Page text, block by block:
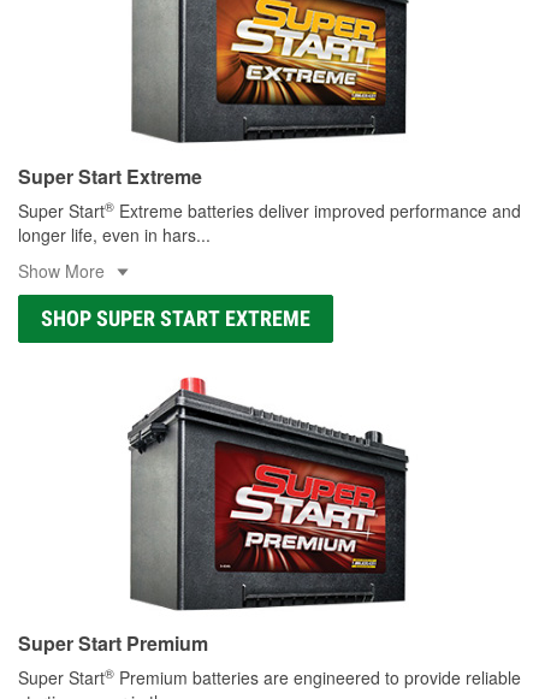
Super Start Extreme
Super Start® Extreme batteries deliver improved performance and
longer life, even in hars...
Show More
SHOP SUPER START EXTREME
Super Start Premium
Super Start® Premium batteries are engineered to provide reliable